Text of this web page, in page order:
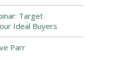
Target
Ideal Buyers
Parr